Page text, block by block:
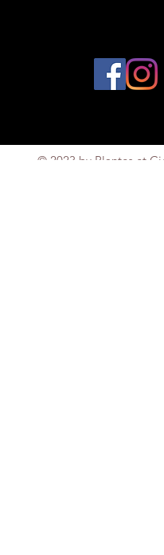
© 2023 by Plantes et